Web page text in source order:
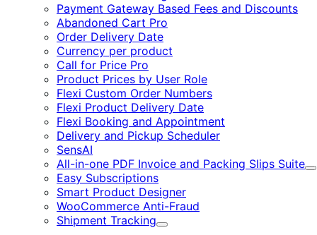
Payment Gateway Based Fees and Discounts
Abandoned Cart Pro
Order Delivery Date
Currency per product
Call for Price Pro
Product Prices by User Role
Flexi Custom Order Numbers
Flexi Product Delivery Date
Flexi Booking and Appointment
Delivery and Pickup Scheduler
SensAI
All-in-one PDF Invoice and Packing Slips Suite
Easy Subscriptions
Smart Product Designer
WooCommerce Anti-Fraud
Shipment Tracking
Expand